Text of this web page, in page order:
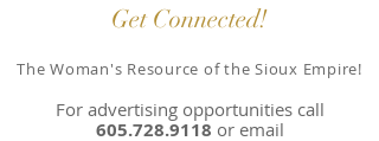
Get Connected!
The Woman's Resource of the Sioux Empire!
For advertising opportunities call
605.728.9118 or email